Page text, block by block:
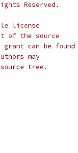
Reserved.
license
of the source
can be found
may
tree.